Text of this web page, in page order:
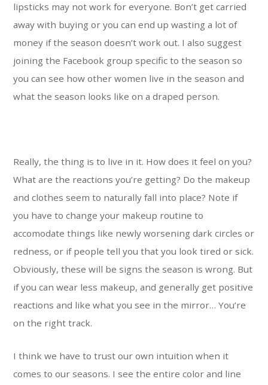
lipsticks may not work for everyone. Вon’t get carried
away with buying or you can end up wasting a lot of
money if the season doesn’t work out. I also suggest
joining the Facebook group specific to the season so
you can see how other women live in the season and
what the season looks like on a draped person.
Really, the thing is to live in it. How does it feel on you?
What are the reactions you’re getting? Do the makeup
and clothes seem to naturally fall into place? Note if
you have to change your makeup routine to
accomodate things like newly worsening dark circles or
redness, or if people tell you that you look tired or sick.
Obviously, these will be signs the season is wrong. But
if you can wear less makeup, and generally get positive
reactions and like what you see in the mirror… You’re
on the right track.
I think we have to trust our own intuition when it
comes to our seasons. I see the entire color and line